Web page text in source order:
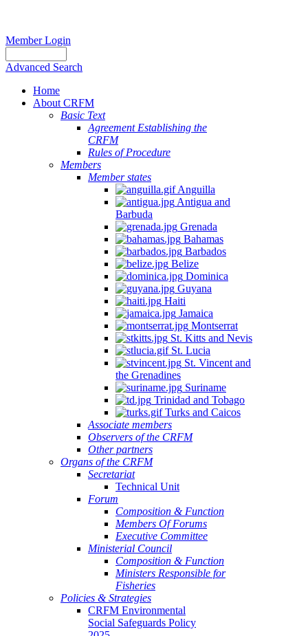
Member Login
Advanced Search
Home
About CRFM
Basic Text
Agreement Establishing the
CRFM
Rules of Procedure
Members
Member states
Anguilla
Antigua and
Barbuda
Grenada
Bahamas
Barbados
Belize
Dominica
Guyana
Haiti
Jamaica
Montserrat
St. Kitts and Nevis
St. Lucia
St. Vincent and
the Grenadines
Suriname
Trinidad and Tobago
Turks and Caicos
Associate members
Observers of the CRFM
Other partners
Organs of the CRFM
Secretariat
Technical Unit
Forum
Composition & Function
Members Of Forums
Executive Committee
Ministerial Council
Composition & Function
Ministers Responsible for
Fisheries
Policies & Strategies
CRFM Environmental
Social Safeguards Policy